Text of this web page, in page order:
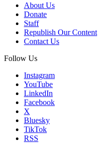
About Us
Donate
Staff
Republish Our Content
Contact Us
Follow Us
Instagram
YouTube
LinkedIn
Facebook
X
Bluesky
TikTok
RSS